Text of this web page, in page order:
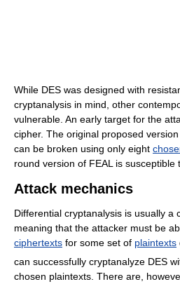
While DES was designed with
cryptanalysis in mind, other
vulnerable. An early target for the
cipher. The original proposed
can be broken using only eight
round version of FEAL is susceptible
Attack mechanics
Differential cryptanalysis is usually a
meaning that the attacker must be
ciphertexts for some set of plaintexts
can successfully cryptanalyze DES
chosen plaintexts. There are,